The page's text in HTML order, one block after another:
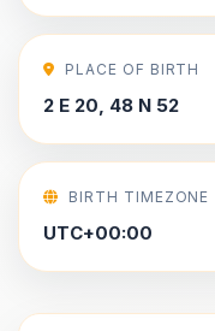
PLACE OF BIRTH
2 E 20, 48 N 52
BIRTH TIMEZONE
UTC+00:00